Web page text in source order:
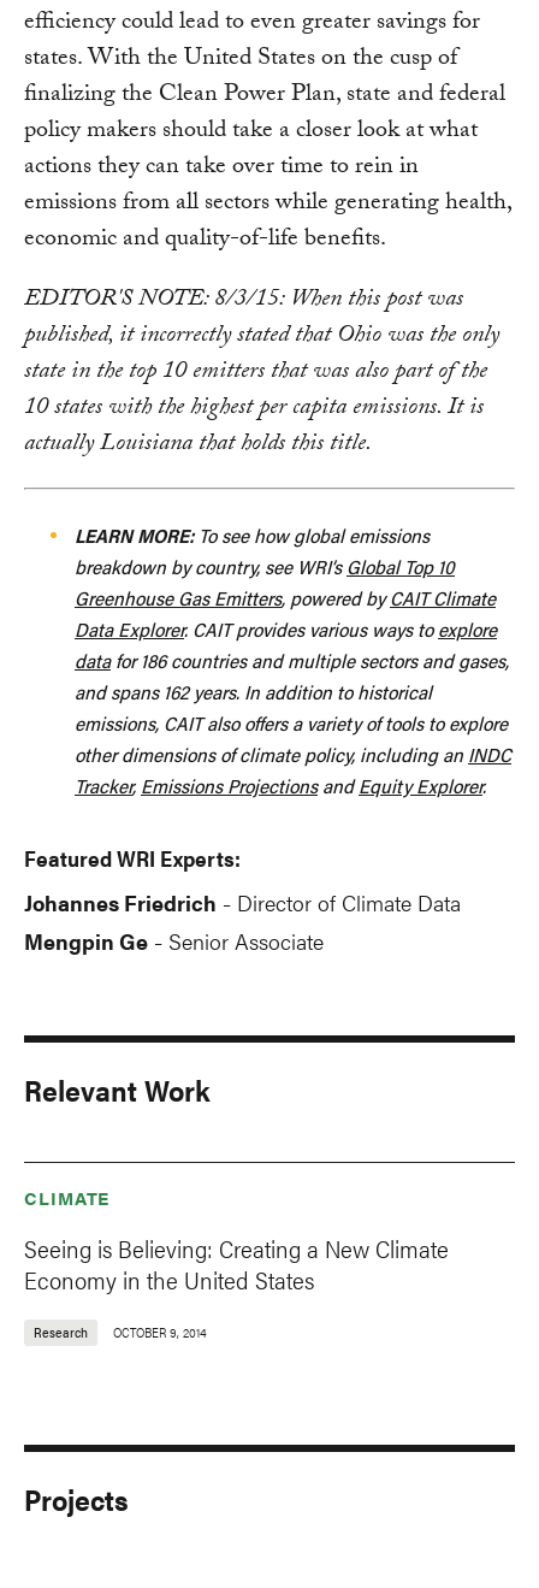
efficiency could lead to even greater savings for
states. With the United States on the cusp of
finalizing the Clean Power Plan, state and federal
policy makers should take a closer look at what
actions they can take over time to rein in
emissions from all sectors while generating health,
economic and quality-of-life benefits.
EDITOR'S NOTE: 8/3/15: When this post was
published, it incorrectly stated that Ohio was the only
state in the top 10 emitters that was also part of the
10 states with the highest per capita emissions. It is
actually Louisiana that holds this title.
LEARN MORE:To see how global emissions
breakdown by country, see WRI’sGlobal Top 10
Greenhouse Gas Emitters, powered byCAIT Climate
Data Explorer. CAIT provides various ways toexplore
datafor 186 countries and multiple sectors and gases,
and spans 162 years. In addition to historical
emissions, CAIT also offers a variety of tools to explore
other dimensions of climate policy, including an INDC
Tracker, Emissions ProjectionsandEquity Explorer.
Featured WRI Experts:
Johannes Friedrich - Director of Climate Data
Mengpin Ge - Senior Associate
Relevant Work
CLIMATE
Seeing is Believing: Creating a New Climate
Economy in the United States
Research OCTOBER 9, 2014
Projects